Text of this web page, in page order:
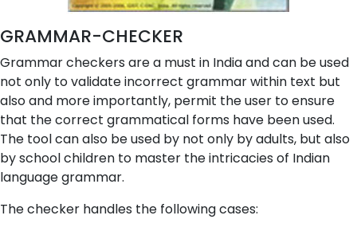
GRAMMAR-CHECKER
Grammar checkers are a must in India and can be used
not only to validate incorrect grammar within text but
also and more importantly, permit the user to ensure
that the correct grammatical forms have been used.
The tool can also be used by not only by adults, but also
by school children to master the intricacies of Indian
language grammar.
The checker handles the following cases: